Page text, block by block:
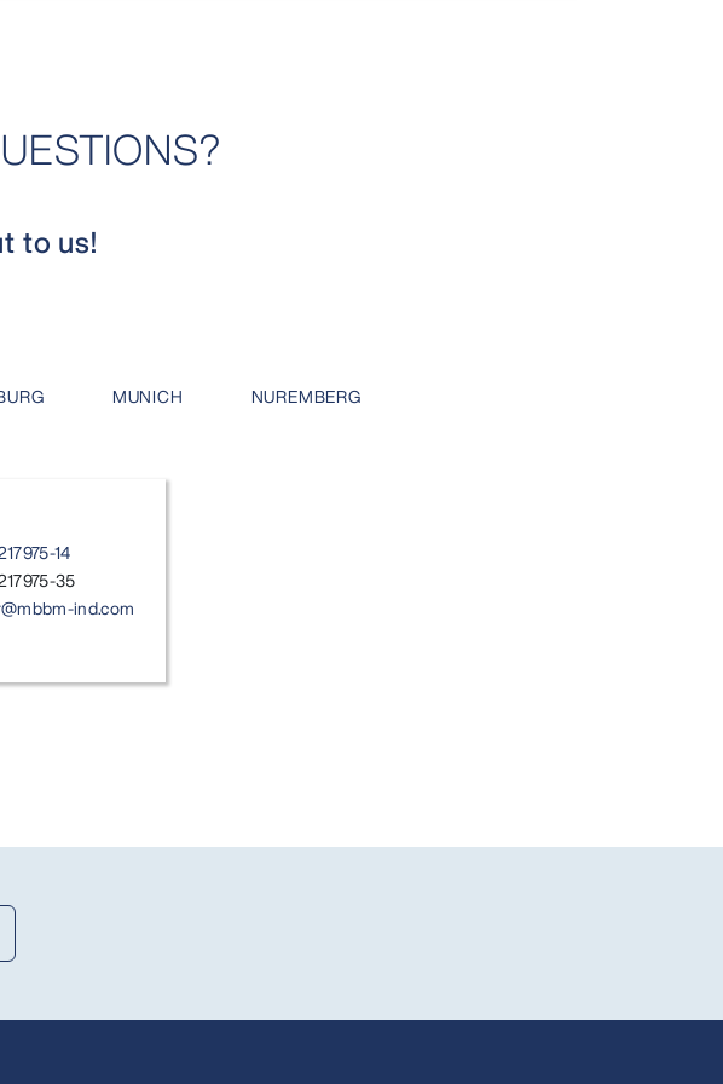
to us!
MUNICH NUREMBERG
14
35
ind.com